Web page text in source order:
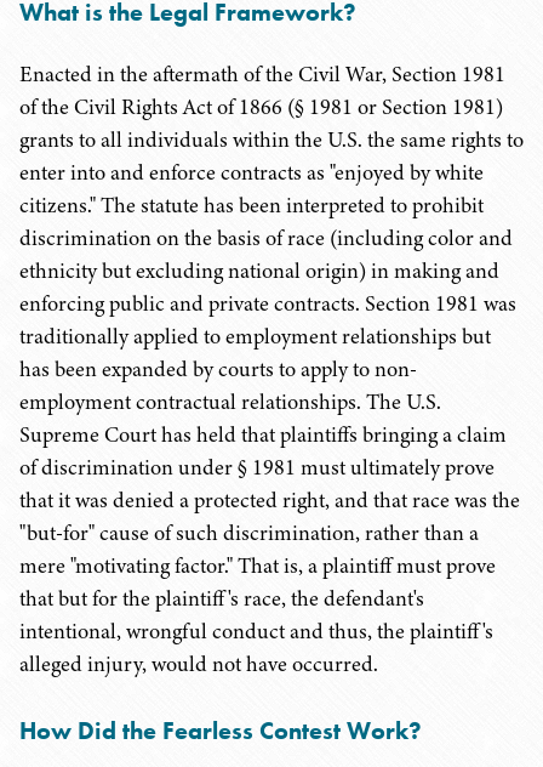
What is the Legal Framework?
Enacted in the aftermath of the Civil War, Section 1981
of the Civil Rights Act of 1866 (§ 1981 or Section 1981)
grants to all individuals within the U.S. the same rights to
enter into and enforce contracts as "enjoyed by white
citizens." The statute has been interpreted to prohibit
discrimination on the basis of race (including color and
ethnicity but excluding national origin) in making and
enforcing public and private contracts. Section 1981 was
traditionally applied to employment relationships but
has been expanded by courts to apply to non-
employment contractual relationships. The U.S.
Supreme Court has held that plaintiffs bringing a claim
of discrimination under § 1981 must ultimately prove
that it was denied a protected right, and that race was the
"but-for" cause of such discrimination, rather than a
mere "motivating factor." That is, a plaintiff must prove
that but for the plaintiff's race, the defendant's
intentional, wrongful conduct and thus, the plaintiff's
alleged injury, would not have occurred.
How Did the Fearless Contest Work?